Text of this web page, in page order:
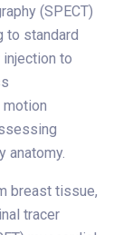
(SPECT)
to standard
to
anatomy.
breast tissue,
tracer